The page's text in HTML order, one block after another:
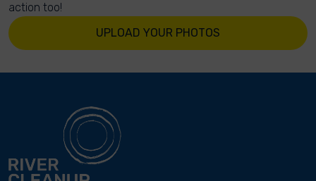
action too!
UPLOAD YOUR PHOTOS